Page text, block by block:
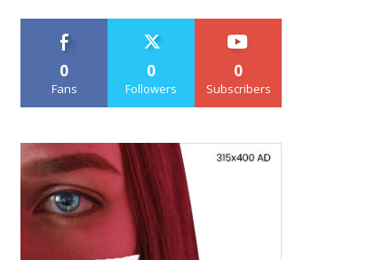
0
Fans
0
Followers
0
Subscribers